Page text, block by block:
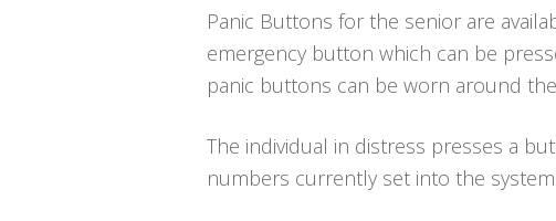
Panic Buttons for the senior are
emergency button which can be
panic buttons can be worn around
The individual in distress presses a
numbers currently set into the system.